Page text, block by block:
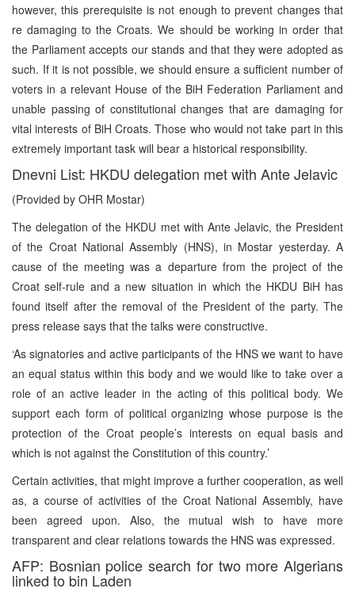
however, this prerequisite is not enough to prevent changes that
re damaging to the Croats. We should be working in order that
the Parliament accepts our stands and that they were adopted as
such. If it is not possible, we should ensure a sufficient number of
voters in a relevant House of the BiH Federation Parliament and
unable passing of constitutional changes that are damaging for
vital interests of BiH Croats. Those who would not take part in this
extremely important task will bear a historical responsibility.
Dnevni List: HKDU delegation met with Ante Jelavic
(Provided by OHR Mostar)
The delegation of the HKDU met with Ante Jelavic, the President
of the Croat National Assembly (HNS), in Mostar yesterday. A
cause of the meeting was a departure from the project of the
Croat self-rule and a new situation in which the HKDU BiH has
found itself after the removal of the President of the party. The
press release says that the talks were constructive.
‘As signatories and active participants of the HNS we want to have
an equal status within this body and we would like to take over a
role of an active leader in the acting of this political body. We
support each form of political organizing whose purpose is the
protection of the Croat people’s interests on equal basis and
which is not against the Constitution of this country.’
Certain activities, that might improve a further cooperation, as well
as, a course of activities of the Croat National Assembly, have
been agreed upon. Also, the mutual wish to have more
transparent and clear relations towards the HNS was expressed.
AFP: Bosnian police search for two more Algerians
linked to bin Laden